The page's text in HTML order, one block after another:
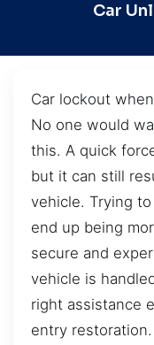
Car
Car lockout
No one would
this. A quick
but it can still
vehicle. Trying
end up being
secure and
vehicle is
right assistance
entry